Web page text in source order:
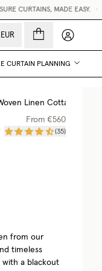
MADE EASY. •
EUR My
CURTAIN PLANNING
Linen Cottage
From€560
(35)
from our
timeless
a blackout